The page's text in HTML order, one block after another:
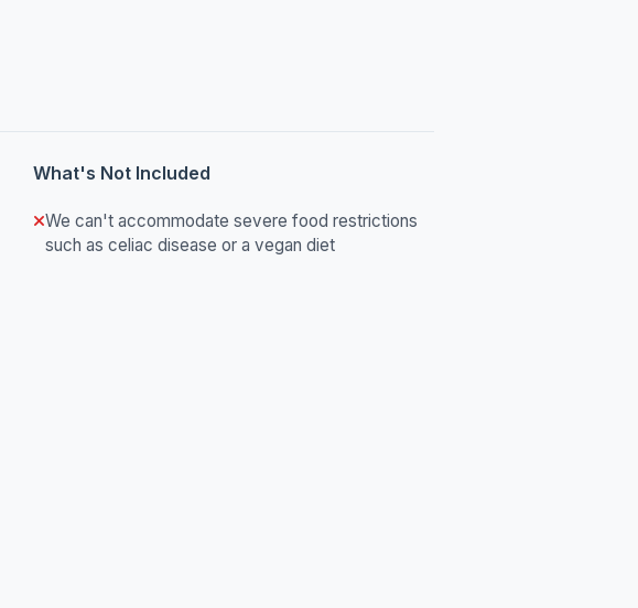
What's Not Included
We can't accommodate severe food restrictions
such as celiac disease or a vegan diet